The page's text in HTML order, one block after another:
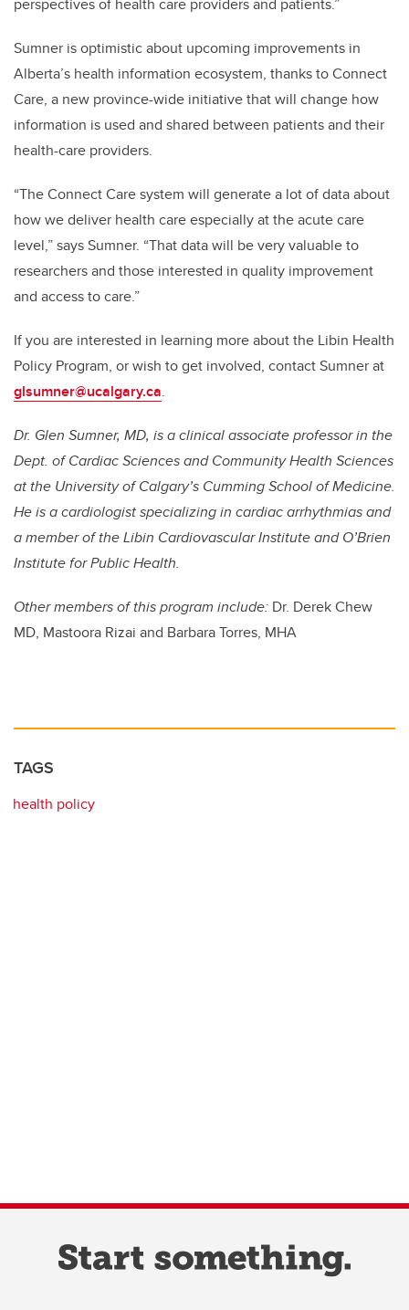
perspectives of health care providers and patients.”
Sumner is optimistic about upcoming improvements in
Alberta’s health information ecosystem, thanks to Connect
Care, a new province-wide initiative that will change how
information is used and shared between patients and their
health-care providers.
“The Connect Care system will generate a lot of data about
how we deliver health care especially at the acute care
level,” says Sumner. “That data will be very valuable to
researchers and those interested in quality improvement
and access to care.”
If you are interested in learning more about the Libin Health
Policy Program, or wish to get involved, contact Sumner at
glsumner@ucalgary.ca.
Dr. Glen Sumner, MD, is a clinical associate professor in the
Dept. of Cardiac Sciences and Community Health Sciences
at the University of Calgary’s Cumming School of Medicine.
He is a cardiologist specializing in cardiac arrhythmias and
a member of the Libin Cardiovascular Institute and O’Brien
Institute for Public Health.
Other members of this program include: Dr. Derek Chew
MD, Mastoora Rizai and Barbara Torres, MHA
TAGS
health policy